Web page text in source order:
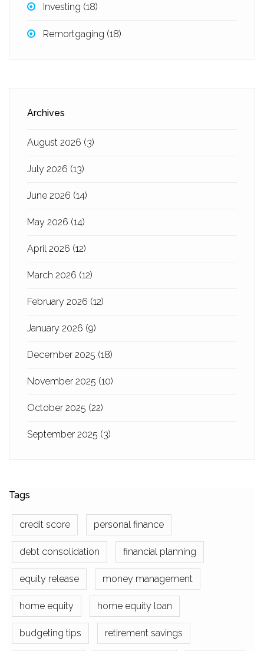
Investing (18)
Remortgaging (18)
Archives
August 2026 (3)
July 2026 (13)
June 2026 (14)
May 2026 (14)
April 2026 (12)
March 2026 (12)
February 2026 (12)
January 2026 (9)
December 2025 (18)
November 2025 (10)
October 2025 (22)
September 2025 (3)
Tags
credit score personal finance
debt consolidation financial planning
equity release money management
home equity home equity loan
budgeting tips retirement savings